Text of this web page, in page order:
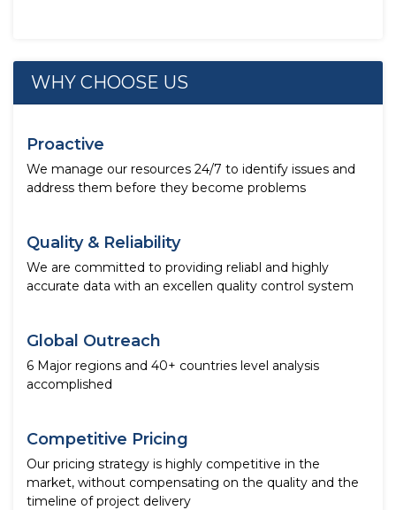
WHY CHOOSE US
Proactive
We manage our resources 24/7 to identify issues and
address them before they become problems
Quality & Reliability
We are committed to providing reliabl and highly
accurate data with an excellen quality control system
Global Outreach
6 Major regions and 40+ countries level analysis
accomplished
Competitive Pricing
Our pricing strategy is highly competitive in the
market, without compensating on the quality and the
timeline of project delivery